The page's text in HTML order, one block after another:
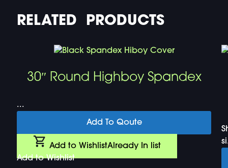
RELATED PRODUCTS
30″ Round Highboy Spandex
...
Add To Qoute
Add to WishlistAlready In list
Add to Wishlist